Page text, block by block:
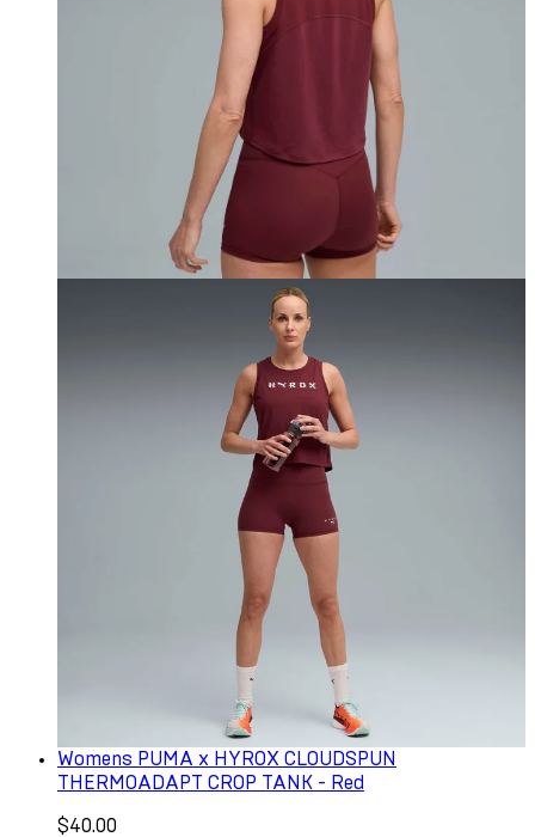
Womens PUMA x HYROX CLOUDSPUN
THERMOADAPT CROP TANK - Red
$40.00